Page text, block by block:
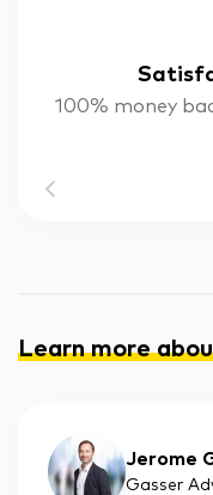
100% money
Learn more
Jerome
Gasser